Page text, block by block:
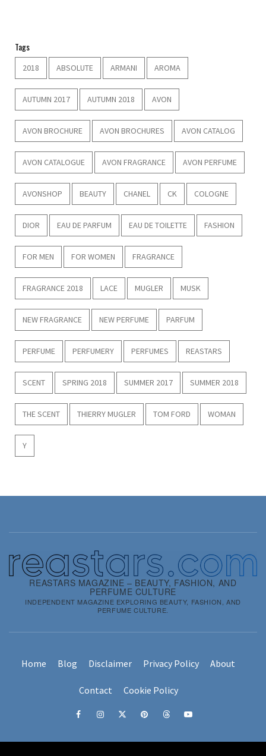
Tags
2018 ABSOLUTE ARMANI AROMA
AUTUMN 2017 AUTUMN 2018 AVON
AVON BROCHURE AVON BROCHURES AVON CATALOG
AVON CATALOGUE AVON FRAGRANCE AVON PERFUME
AVONSHOP BEAUTY CHANEL CK COLOGNE
DIOR EAU DE PARFUM EAU DE TOILETTE FASHION
FOR MEN FOR WOMEN FRAGRANCE
FRAGRANCE 2018 LACE MUGLER MUSK
NEW FRAGRANCE NEW PERFUME PARFUM
PERFUME PERFUMERY PERFUMES REASTARS
SCENT SPRING 2018 SUMMER 2017 SUMMER 2018
THE SCENT THIERRY MUGLER TOM FORD WOMAN
Y
REASTARS MAGAZINE – BEAUTY, FASHION, AND
PERFUME CULTURE
INDEPENDENT MAGAZINE EXPLORING BEAUTY, FASHION, AND
PERFUME CULTURE.
Home Blog Disclaimer Privacy Policy About
Contact Cookie Policy